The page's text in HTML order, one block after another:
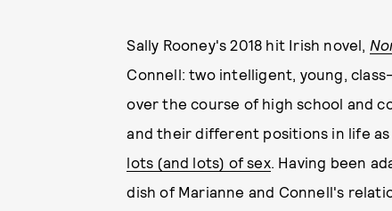
Sally Rooney's 2018 hit Irish novel,
Connell: two intelligent, young,
over the course of high school and
and their different positions in life
lots (and lots) of sex. Having been
dish of Marianne and Connell's